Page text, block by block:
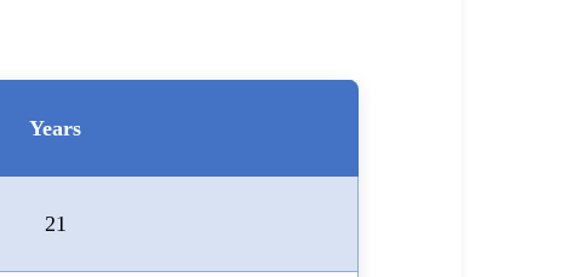
Years
21